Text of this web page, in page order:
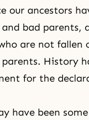
our ancestors
and bad parents,
are not fallen
History
for the
have been